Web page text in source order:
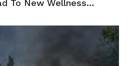
To New Wellness